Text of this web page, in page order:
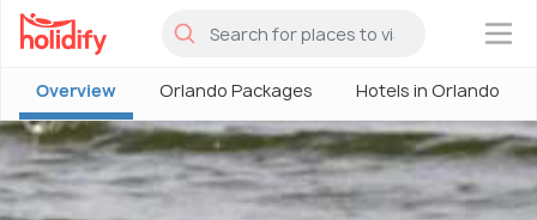
×
Overview Orlando Packages Hotels in Orlando